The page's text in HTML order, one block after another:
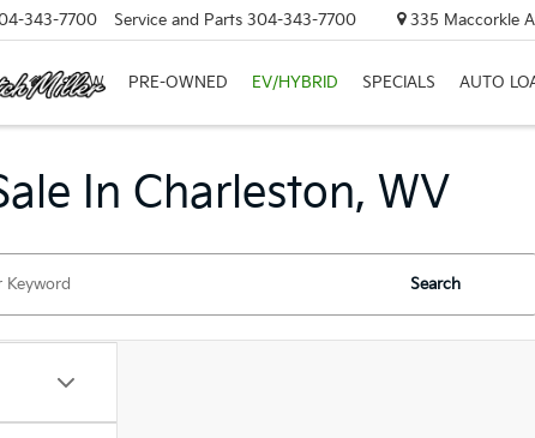
343-7700 Service and Parts 304-343-7700 335 Maccorkle
NEW PRE-OWNED EV/HYBRID SPECIALS AUTO
In Charleston, WV
Search